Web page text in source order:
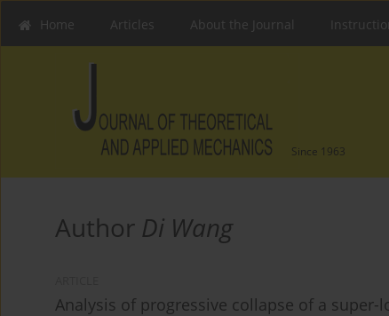
Home Articles About the Journal
Since 1963
Author Di Wang
Analysis of progressive collapse of a